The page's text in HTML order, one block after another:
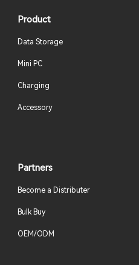
Product
Data Storage
Mini PC
Charging
Accessory
Partners
Become a Distributer
Bulk Buy
OEM/ODM